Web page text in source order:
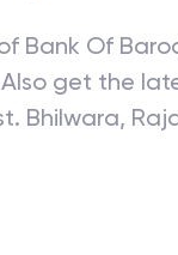
Bank Of
get the
Bhilwara,